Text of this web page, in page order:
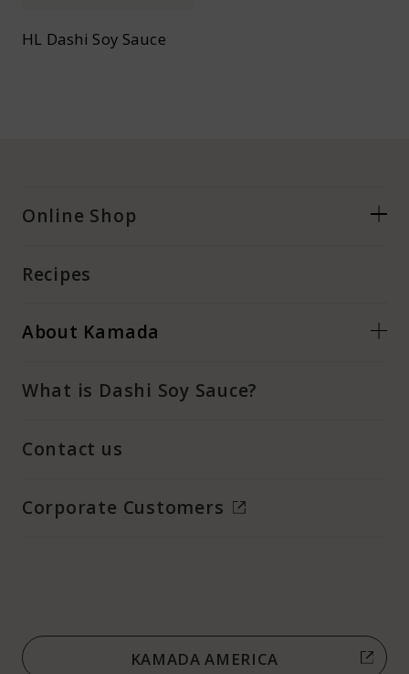
HL Dashi Soy Sauce
Online Shop
Recipes
About Kamada
What is Dashi Soy Sauce?
Contact us
Corporate Customers
KAMADA AMERICA